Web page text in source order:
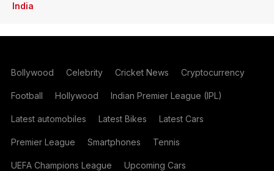
India
Bollywood Celebrity Cricket News Cryptocurrency
Football Hollywood Indian Premier League (IPL)
Latest automobiles Latest Bikes Latest Cars
Premier League Smartphones Tennis
UEFA Champions League Upcoming Cars